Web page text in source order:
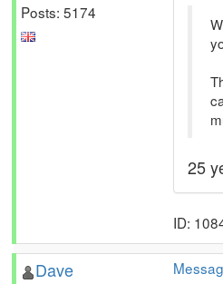
Posts: 5174
25
ID:
Dave